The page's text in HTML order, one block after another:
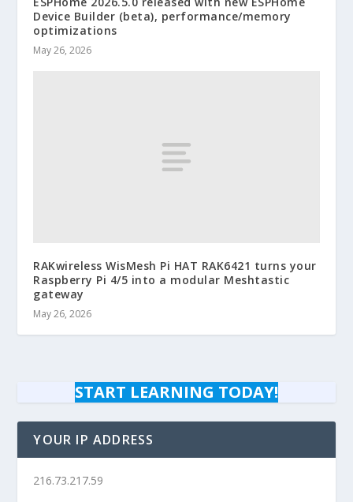
Device Builder (beta), performance/memory
optimizations
May 26, 2026
RAKwireless WisMesh Pi HAT RAK6421 turns your
Raspberry Pi 4/5 into a modular Meshtastic
gateway
May 26, 2026
START LEARNING TODAY!
YOUR IP ADDRESS
216.73.217.59